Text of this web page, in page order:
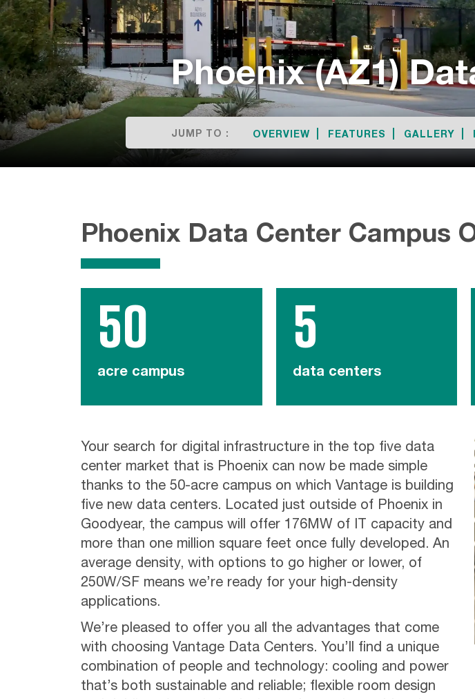
Phoenix (AZ1)
JUMP TO : OVERVIEW FEATURES GALLERY
Phoenix Data Center Campus
50
acre campus
5
data centers
Your search for digital infrastructure in the top five data
center market that is Phoenix can now be made simple
thanks to the 50-acre campus on which Vantage is building
five new data centers. Located just outside of Phoenix in
Goodyear, the campus will offer 176MW of IT capacity and
more than one million square feet once fully developed. An
average density, with options to go higher or lower, of
250W/SF means we’re ready for your high-density
applications.
We’re pleased to offer you all the advantages that come
with choosing Vantage Data Centers. You’ll find a unique
combination of people and technology: cooling and power
that’s both sustainable and reliable; flexible room design